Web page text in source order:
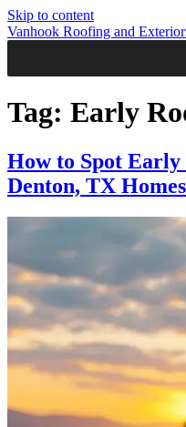
Skip to content
Vanhook Roofing and
Tag: Early
How to Spot Early
Denton, TX Homes